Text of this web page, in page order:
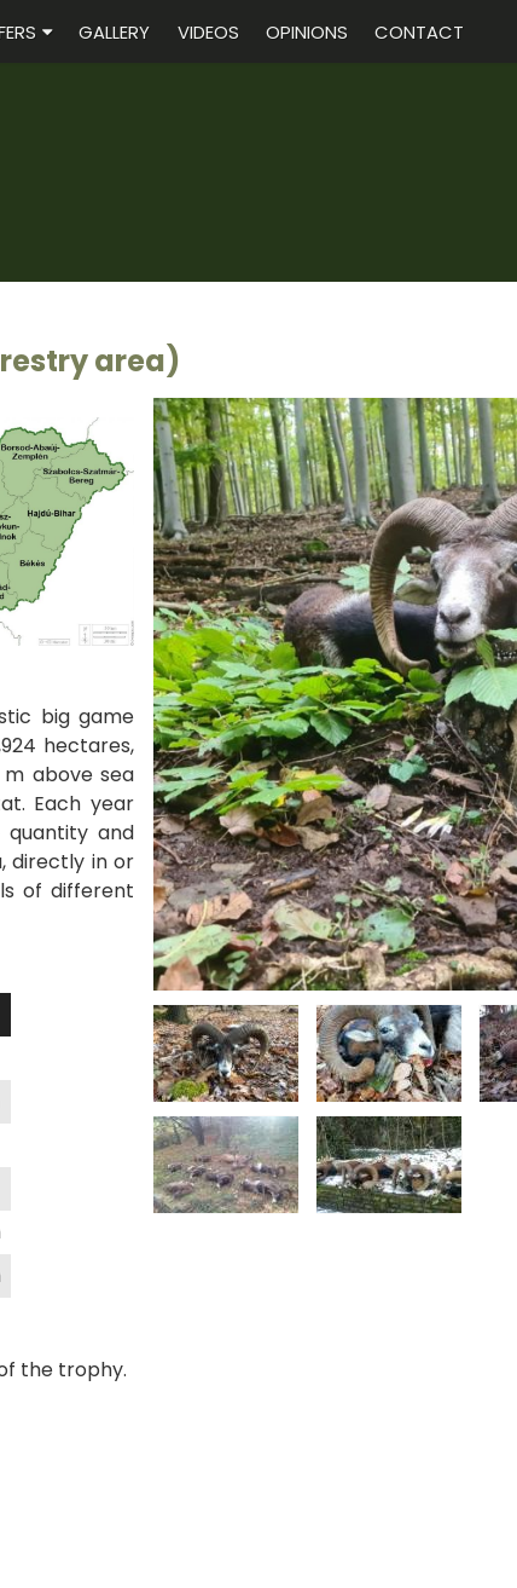
GALLERY VIDEOS OPINIONS CONTACT
area)
big game
hectares,
m above sea
Each year
and
directly in or
of different
the trophy.